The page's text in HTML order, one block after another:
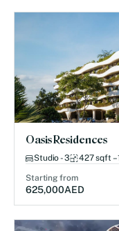
Oasis Residences
Studio - 3 427 sqft –
Starting from
625,000AED